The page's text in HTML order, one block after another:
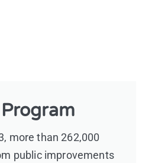
more than 262,000
public improvements